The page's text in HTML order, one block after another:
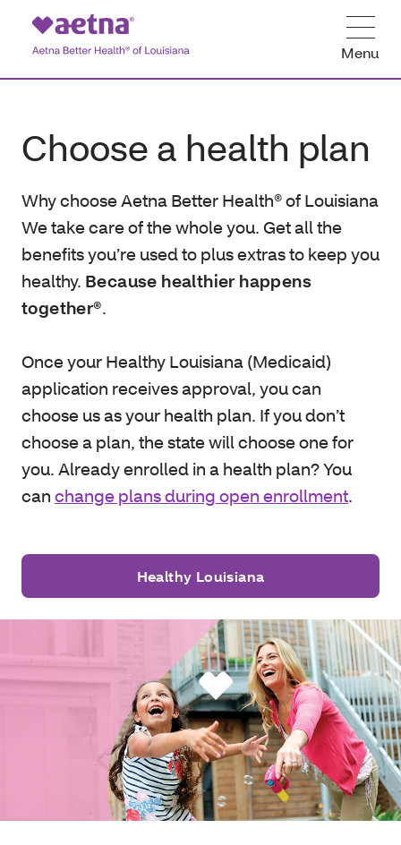
Menu
Choose a health plan
Why choose Aetna Better Health® of Louisiana
We take care of the whole you. Get all the
benefits you’re used to plus extras to keep you
healthy. Because healthier happens
together®.
Once your Healthy Louisiana (Medicaid)
application receives approval, you can
choose us as your health plan. If you don’t
choose a plan, the state will choose one for
you. Already enrolled in a health plan? You
can change plans during open enrollment.
Healthy Louisiana